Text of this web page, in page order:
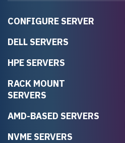
CONFIGURE SERVER
DELL SERVERS
HPE SERVERS
RACK MOUNT
SERVERS
AMD-BASED SERVERS
NVME SERVERS